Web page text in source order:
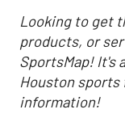
Looking to get
products, or
SportsMap! It's
Houston sports
information!